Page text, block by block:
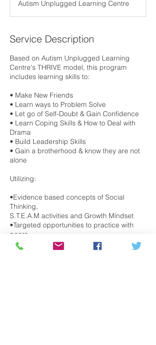
e
d
Autism Unplugged Learning Centre
Service Description
Based on Autism Unplugged Learning
Centre's THRIVE model, this program
includes learning skills to:
• Make New Friends
• Learn ways to Problem Solve
• Let go of Self-Doubt & Gain Confidence
• Learn Coping Skills & How to Deal with
Drama
• Build Leadership Skills
• Gain a brotherhood & know they are not
alone
Utilizing:
•Evidence based concepts of Social
Thinking,
S.T.E.A.M activities and Growth Mindset
•Targeted opportunities to practice with
peers
•Sensory enhanced environment